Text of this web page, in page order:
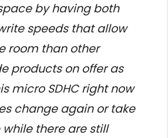
by having both
speeds that allow
room than other
products on offer as
micro SDHC right now
change again or take
there are still